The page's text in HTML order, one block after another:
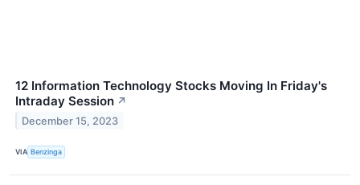
12 Information Technology Stocks Moving In Friday's
Intraday Session ↗
December 15, 2023
VIA Benzinga